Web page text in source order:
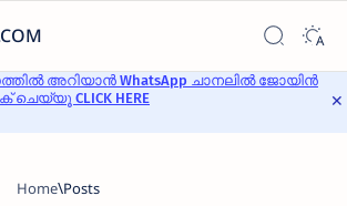
അറിയാൻ WhatsApp ചാനലിൽ ജോയിൻ
ചെയ്യൂ CLICK HERE
Home